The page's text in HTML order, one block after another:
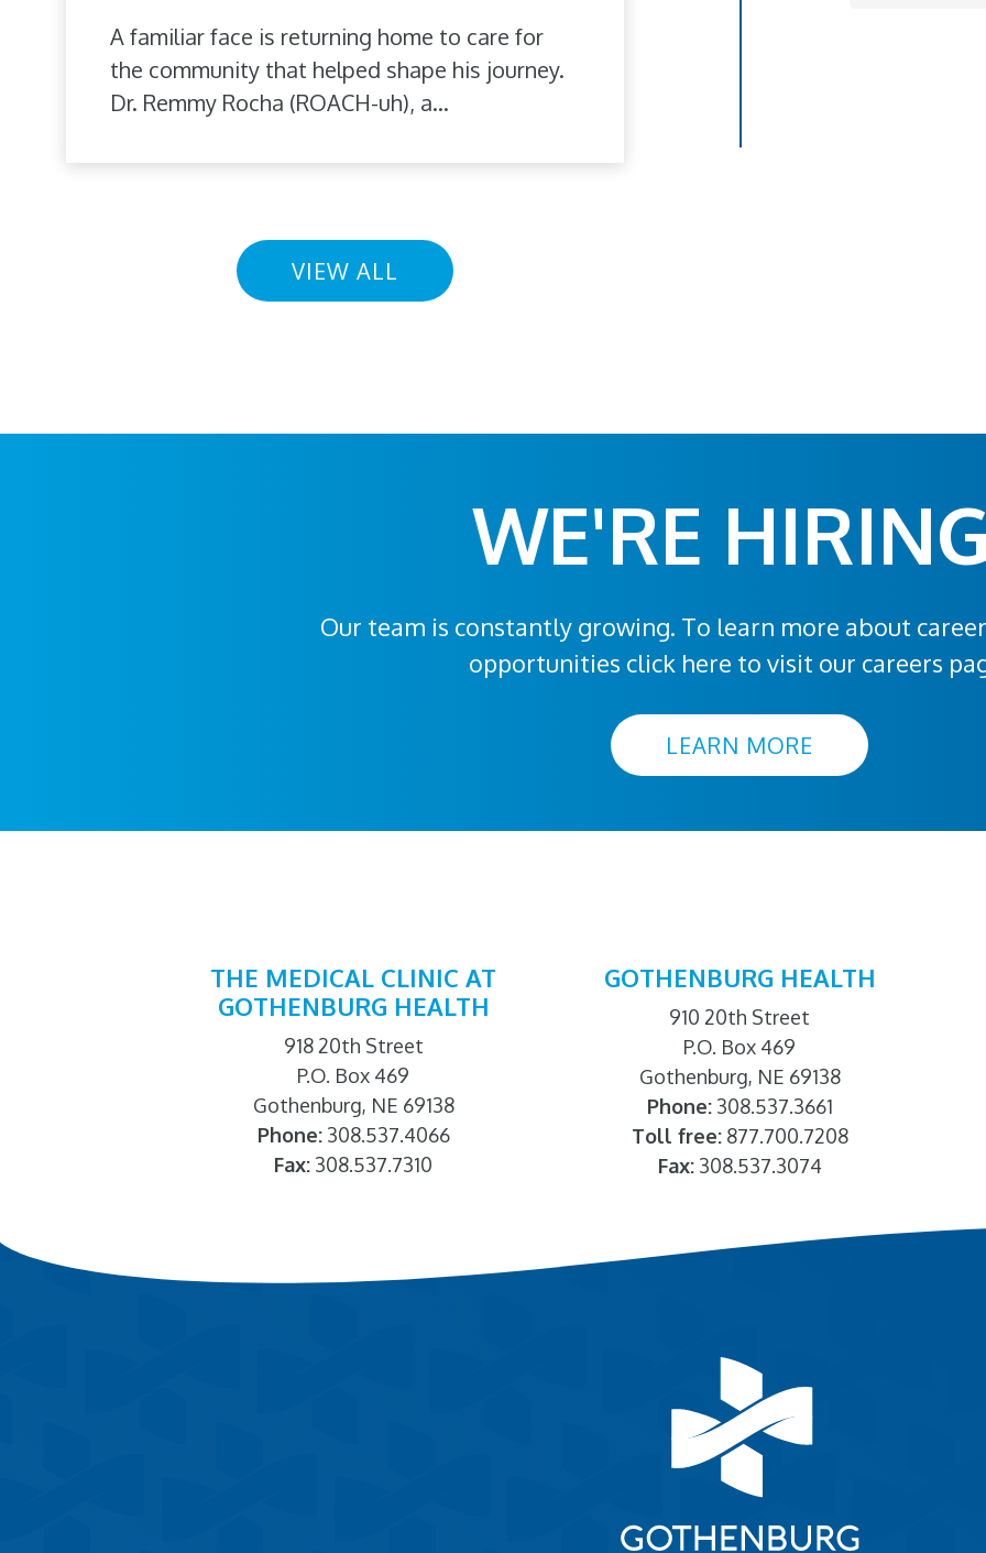
A familiar face is returning home to care for
the community that helped shape his journey.
Dr. Remmy Rocha (ROACH-uh), a...
VIEW ALL
WE'RE
Our team is constantly growing. To learn more about
opportunities click here to visit our careers
LEARN MORE
THE MEDICAL CLINIC AT
GOTHENBURG HEALTH
918 20th Street
P.O. Box 469
Gothenburg, NE 69138
Phone:308.537.4066
Fax: 308.537.7310
GOTHENBURG HEALTH
910 20th Street
P.O. Box 469
Gothenburg, NE 69138
Phone:308.537.3661
Toll free:877.700.7208
Fax:308.537.3074